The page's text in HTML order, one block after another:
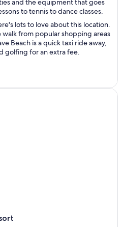
to tennis to dance classes.
lots to love about this location.
walk from popular shopping areas
Beach is a quick taxi ride away,
golfing for an extra fee.